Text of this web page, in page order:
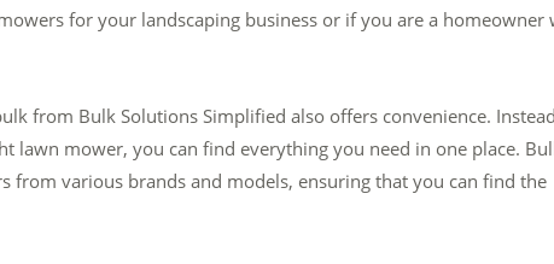
for your landscaping business or if you are a homeowner
from Bulk Solutions Simplified also offers convenience.
lawn mower, you can find everything you need in one place.
from various brands and models, ensuring that you can find the